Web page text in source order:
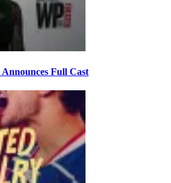
Announces Full Cast